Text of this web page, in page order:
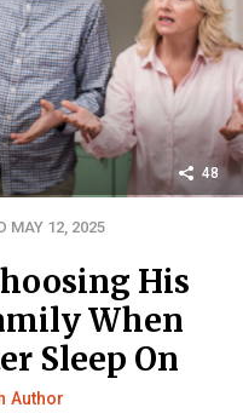
48
MAY 12, 2025
His
When
Sleep On
Author